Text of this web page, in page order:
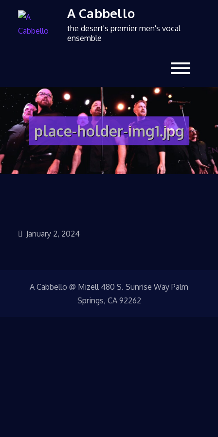
A Cabbello
the desert's premier men's vocal
ensemble
place-holder-img1.jpg
January 2, 2024
A Cabbello @ Mizell 480 S. Sunrise Way Palm
Springs, CA 92262